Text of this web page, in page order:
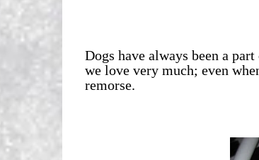
Dogs have always been a
we love very much; even
remorse.